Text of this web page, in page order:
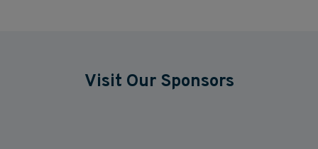
Visit Our Sponsors